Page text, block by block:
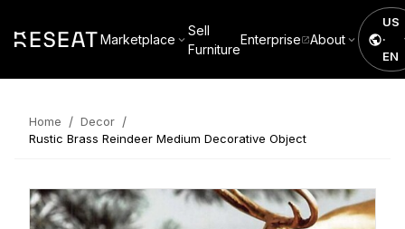
Marketplace
Sell
Furniture
Enterprise About
US
·
EN
Home / Decor /
Rustic Brass Reindeer Medium Decorative Object